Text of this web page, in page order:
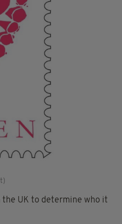
the UK to determine who it